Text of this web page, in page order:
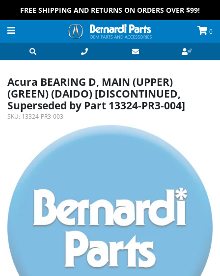
FREE SHIPPING AND RETURNS ON ORDERS OVER $99!
0
Acura BEARING D, MAIN (UPPER)
(GREEN) (DAIDO) [DISCONTINUED,
Superseded by Part 13324-PR3-004]
SKU: 13324-PR3-003